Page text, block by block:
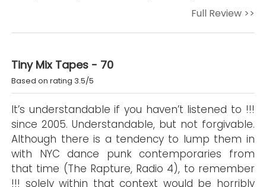
Full Review >>
Tiny Mix Tapes - 70
Based on rating 3.5/5
It’s understandable if you haven’t listened to !!!
since 2005. Understandable, but not forgivable.
Although there is a tendency to lump them in
with NYC dance punk contemporaries from
that time (The Rapture, Radio 4), to remember
!!! solely within that context would be horribly